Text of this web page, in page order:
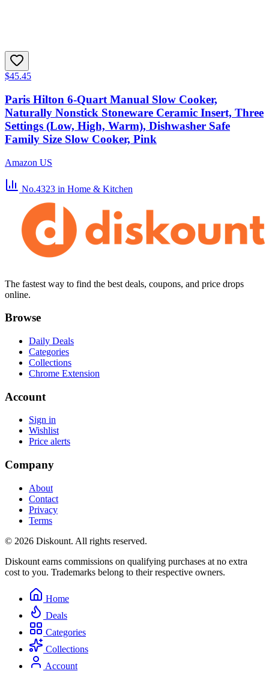
$45.45
Paris Hilton 6-Quart Manual Slow Cooker,
Naturally Nonstick Stoneware Ceramic Insert, Three
Settings (Low, High, Warm), Dishwasher Safe
Family Size Slow Cooker, Pink
Amazon US
No.4323 in Home & Kitchen
The fastest way to find the best deals, coupons, and price drops
online.
Browse
Daily Deals
Categories
Collections
Chrome Extension
Account
Sign in
Wishlist
Price alerts
Company
About
Contact
Privacy
Terms
© 2026 Diskount. All rights reserved.
Diskount earns commissions on qualifying purchases at no extra
cost to you. Trademarks belong to their respective owners.
Home
Deals
Categories
Collections
Account